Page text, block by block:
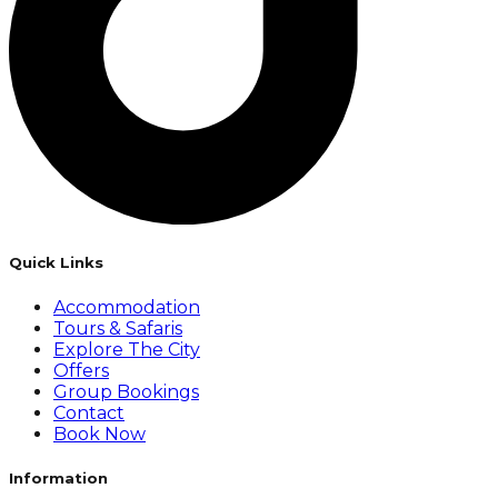
Quick Links
Accommodation
Tours & Safaris
Explore The City
Offers
Group Bookings
Contact
Book Now
Information